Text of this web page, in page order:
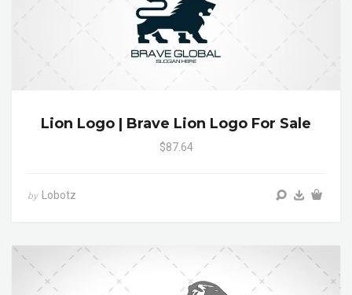
Lion Logo | Brave Lion Logo For Sale
$87.64
by Lobotz